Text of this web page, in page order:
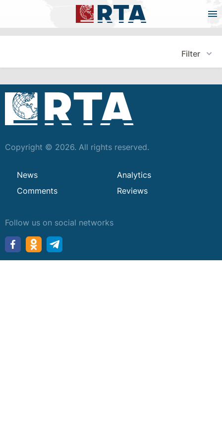
Filter
Copyright © 2026. All rights reserved.
News
Analytics
Comments
Reviews
Follow us on social networks